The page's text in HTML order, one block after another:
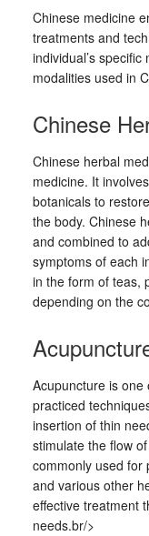
Chinese medicine
treatments and
individual’s
modalities used in
Chinese
Chinese herbal
medicine. It
botanicals to
the body. Chinese
and combined to
symptoms of each
in the form of teas,
depending on the
Acupuncture is one
practiced
insertion of thin
stimulate the flow
commonly used for
and various other
effective treatment
needs.br/>